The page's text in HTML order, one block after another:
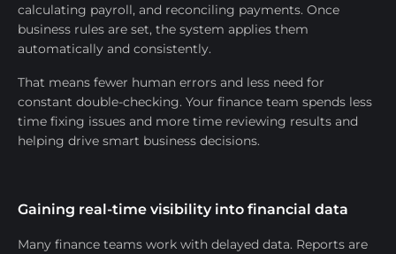
calculating payroll, and reconciling payments. Once
business rules are set, the system applies them
automatically and consistently.
That means fewer human errors and less need for
constant double-checking. Your finance team spends less
time fixing issues and more time reviewing results and
helping drive smart business decisions.
Gaining real-time visibility into financial data
Many finance teams work with delayed data. Reports are